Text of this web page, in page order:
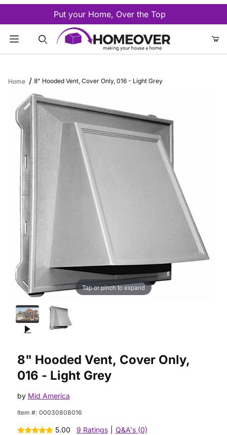
Put your Home, Over the Top
Home 8" Hooded Vent, Cover Only, 016 - Light Grey
Tap or pinch to expand
8" Hooded Vent, Cover Only,
016 - Light Grey
by Mid America
Item #: 00030808016
5.00 9 Ratings Q&A's (0)